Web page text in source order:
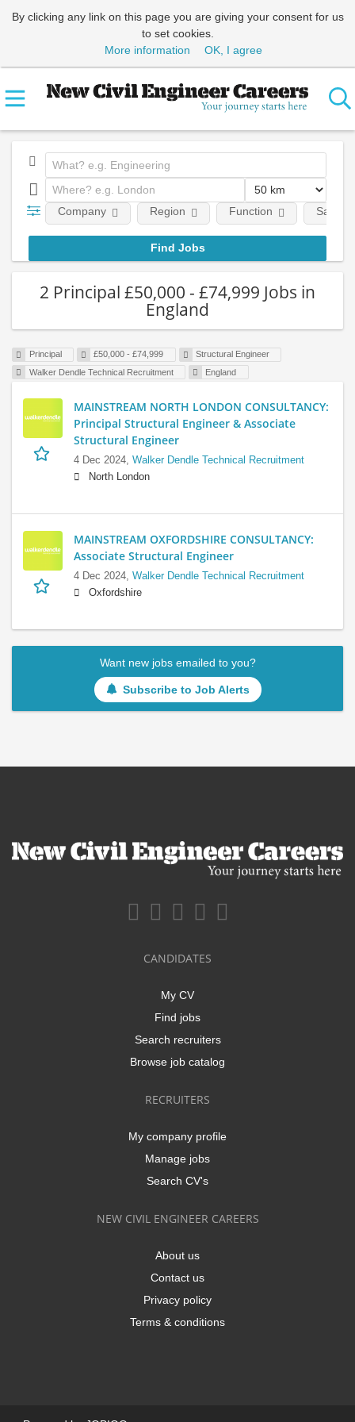
By clicking any link on this page you are giving your consent for us
to set cookies.
More information
OK, I agree
Company Region Function Salary
2 Principal £50,000 - £74,999 Jobs in
England
Principal £50,000 - £74,999
Structural Engineer
Walker Dendle Technical Recruitment
England
MAINSTREAM NORTH LONDON CONSULTANCY:
Principal Structural Engineer & Associate
Structural Engineer
4 Dec 2024, Walker Dendle Technical Recruitment
North London
MAINSTREAM OXFORDSHIRE CONSULTANCY:
Associate Structural Engineer
4 Dec 2024, Walker Dendle Technical Recruitment
Oxfordshire
Want new jobs emailed to you?
Subscribe to Job Alerts
CANDIDATES
My CV
Find jobs
Search recruiters
Browse job catalog
RECRUITERS
My company profile
Manage jobs
Search CV's
NEW CIVIL ENGINEER CAREERS
About us
Contact us
Privacy policy
Terms & conditions